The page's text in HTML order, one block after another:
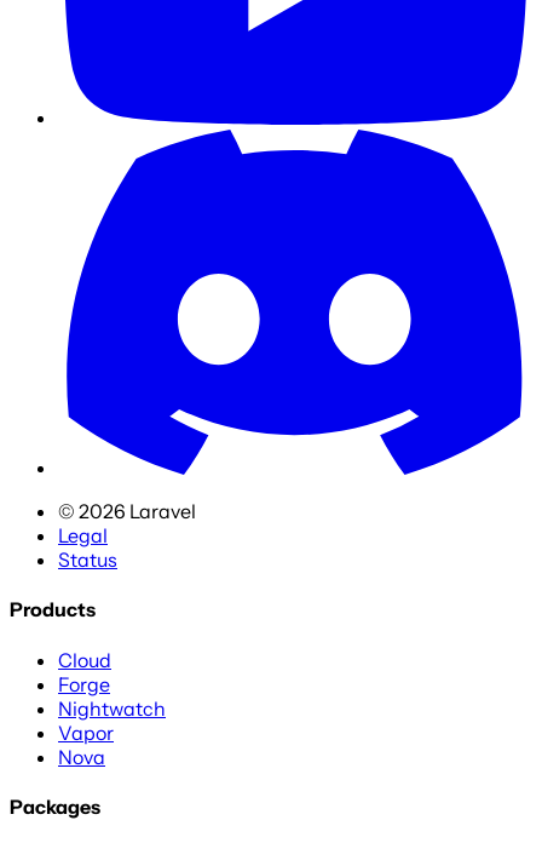
© 2026 Laravel
Legal
Status
Products
Cloud
Forge
Nightwatch
Vapor
Nova
Packages